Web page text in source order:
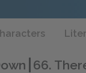
66.